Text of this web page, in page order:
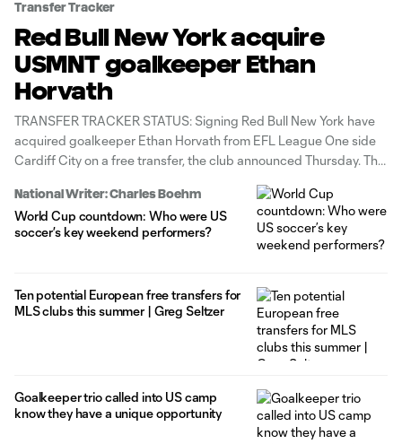
Transfer Tracker
Red Bull New York acquire
USMNT goalkeeper Ethan
Horvath
TRANSFER TRACKER STATUS: Signing Red Bull New York have
acquired goalkeeper Ethan Horvath from EFL League One side
Cardiff City on a free transfer, the club announced Thursday. The
through June 2027 with options for the 2027-28 and 2028-29
MLS seasons. To complete
National Writer: Charles Boehm
World Cup countdown: Who were US
soccer’s key weekend performers?
Ten potential European free transfers for
MLS clubs this summer | Greg Seltzer
Goalkeeper trio called into US camp
know they have a unique opportunity